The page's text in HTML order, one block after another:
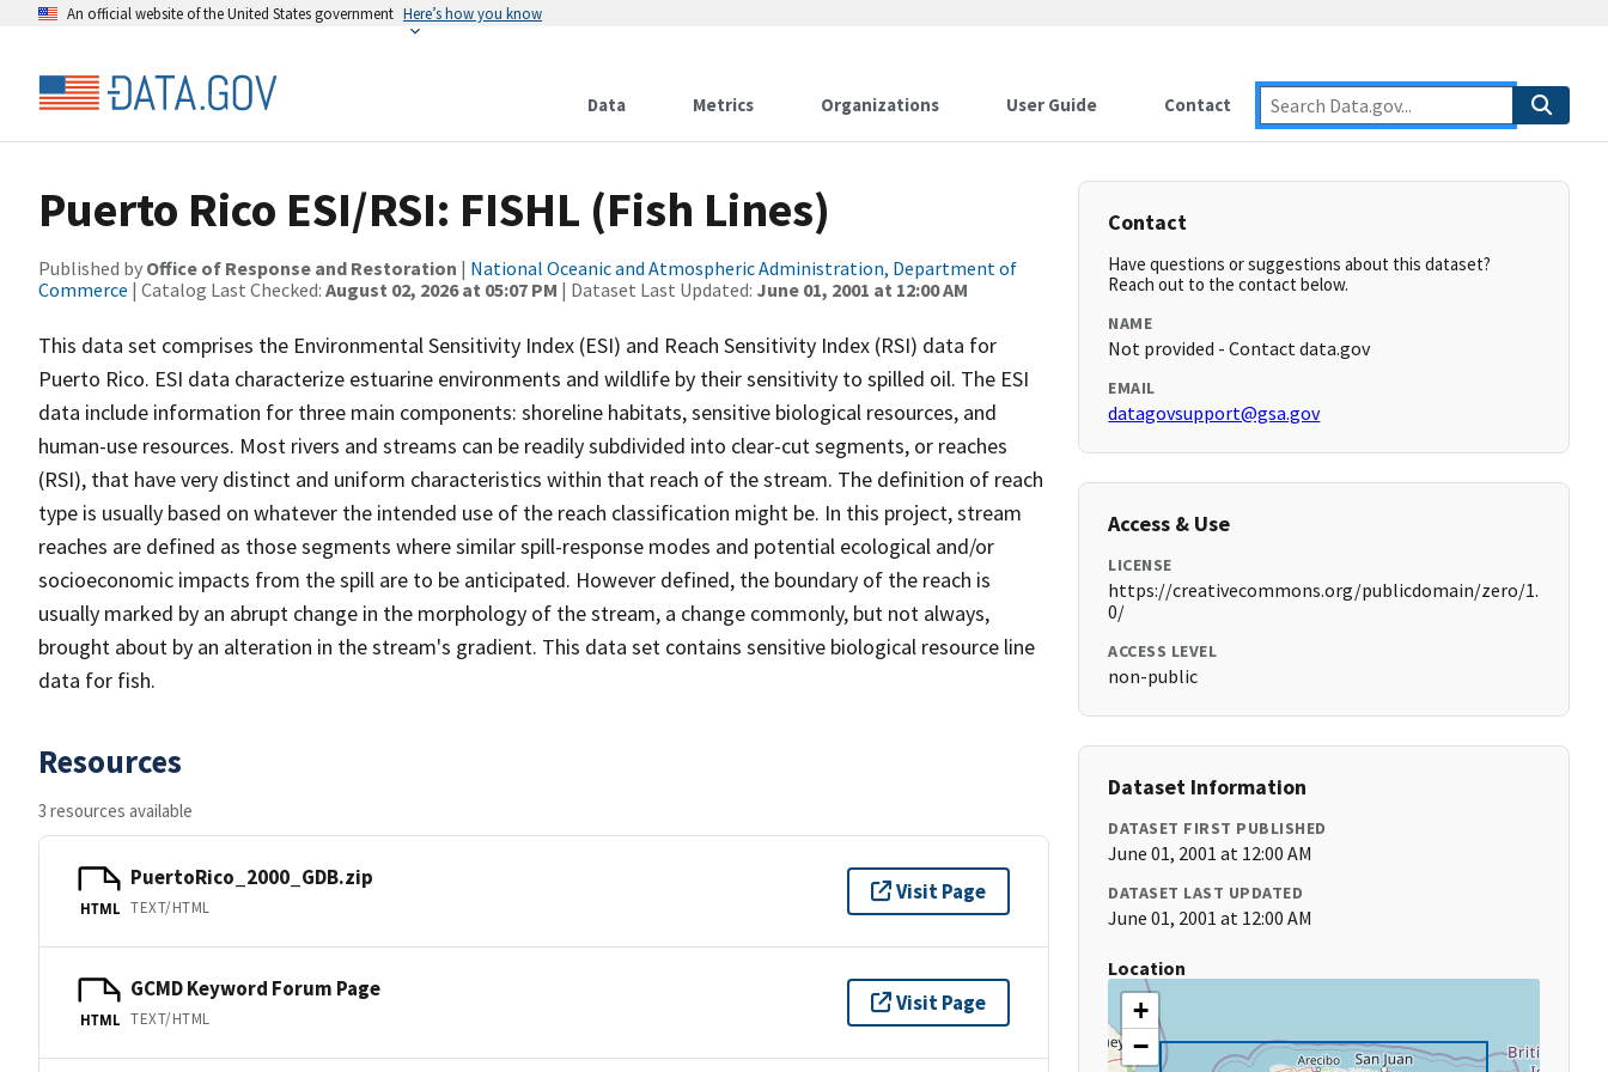
An official website of the United States government Here’s how you know
Data Metrics Organizations User Guide Contact
Puerto Rico ESI/RSI: FISHL (Fish Lines)
Published by Office of Response and Restoration | National Oceanic and Atmospheric Administration, Department of
Commerce | Catalog Last Checked: August 02, 2026 at 05:07 PM | Dataset Last Updated: June 01, 2001 at 12:00 AM
This data set comprises the Environmental Sensitivity Index (ESI) and Reach Sensitivity Index (RSI) data for
Puerto Rico. ESI data characterize estuarine environments and wildlife by their sensitivity to spilled oil. The ESI
data include information for three main components: shoreline habitats, sensitive biological resources, and
human-use resources. Most rivers and streams can be readily subdivided into clear-cut segments, or reaches
(RSI), that have very distinct and uniform characteristics within that reach of the stream. The definition of reach
type is usually based on whatever the intended use of the reach classification might be. In this project, stream
reaches are defined as those segments where similar spill-response modes and potential ecological and/or
socioeconomic impacts from the spill are to be anticipated. However defined, the boundary of the reach is
usually marked by an abrupt change in the morphology of the stream, a change commonly, but not always,
brought about by an alteration in the stream's gradient. This data set contains sensitive biological resource line
data for fish.
Resources
3 resources available
HTML
PuertoRico_2000_GDB.zip
TEXT/HTML
Visit Page
HTML
GCMD Keyword Forum Page
TEXT/HTML
Visit Page
Contact
Have questions or suggestions about this dataset?
Reach out to the contact below.
NAME
Not provided - Contact data.gov
EMAIL
datagovsupport@gsa.gov
Access & Use
LICENSE
https://creativecommons.org/publicdomain/zero/1.
0/
ACCESS LEVEL
non-public
Dataset Information
DATASET FIRST PUBLISHED
June 01, 2001 at 12:00 AM
DATASET LAST UPDATED
June 01, 2001 at 12:00 AM
Location
+
−